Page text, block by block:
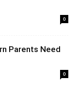
0
Parents Need
0